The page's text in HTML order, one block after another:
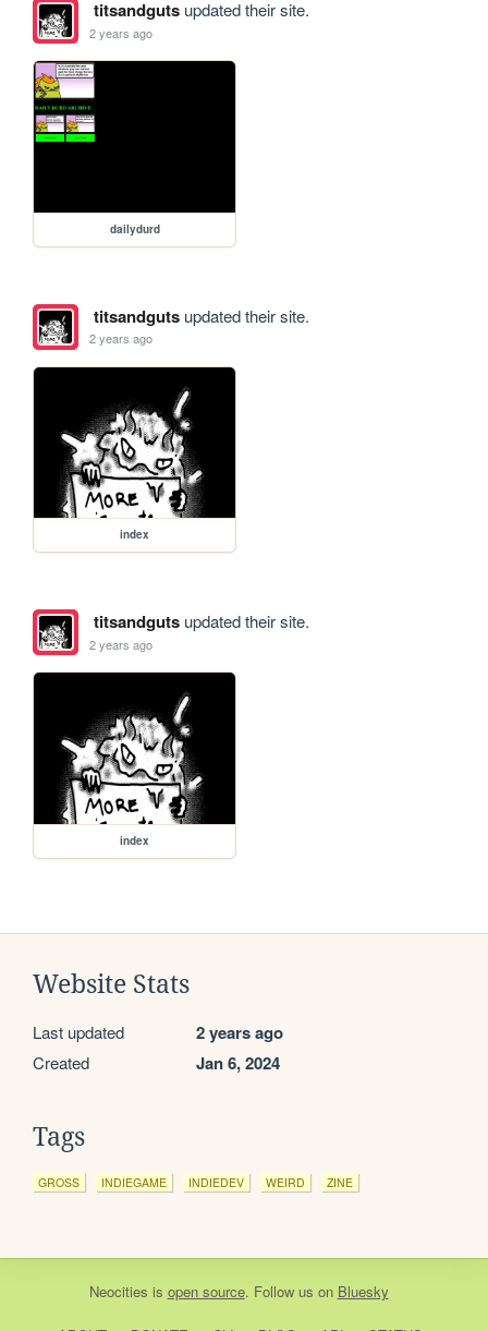
titsandgutsupdated their site.
2 years ago
dailydurd
titsandgutsupdated their site.
2 years ago
index
titsandgutsupdated their site.
2 years ago
index
Website Stats
Last updated 2 years ago
Created Jan 6, 2024
Tags
GROSS INDIEGAME INDIEDEV WEIRD ZINE
Neocities is open source. Follow us on Bluesky